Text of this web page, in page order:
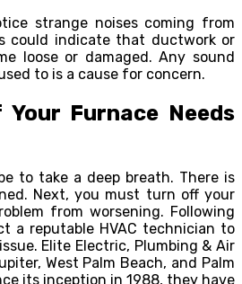
strange noises coming from
could indicate that ductwork or
loose or damaged. Any sound
to is a cause for concern.
Furnace Needs
to take a deep breath. There is
Next, you must turn off your
from worsening. Following
a reputable HVAC technician to
Elite Electric, Plumbing & Air
West Palm Beach, and Palm
its inception in 1988, they have